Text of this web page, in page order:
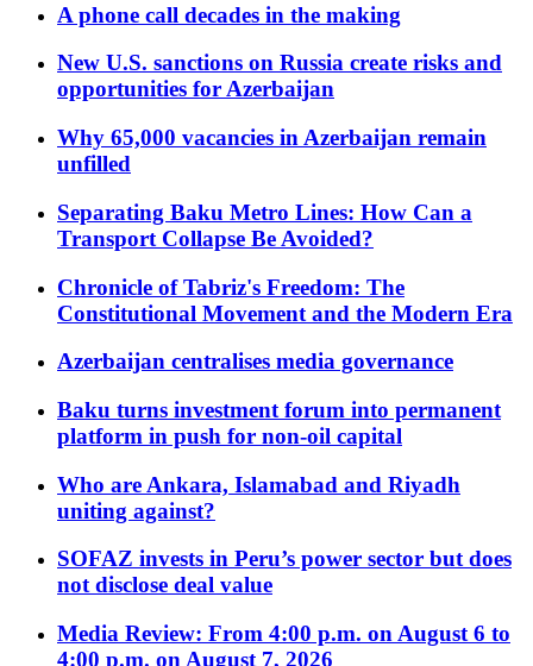
A phone call decades in the making
New U.S. sanctions on Russia create risks and
opportunities for Azerbaijan
Why 65,000 vacancies in Azerbaijan remain
unfilled
Separating Baku Metro Lines: How Can a
Transport Collapse Be Avoided?
Chronicle of Tabriz's Freedom: The
Constitutional Movement and the Modern Era
Azerbaijan centralises media governance
Baku turns investment forum into permanent
platform in push for non-oil capital
Who are Ankara, Islamabad and Riyadh
uniting against?
SOFAZ invests in Peru’s power sector but does
not disclose deal value
Media Review: From 4:00 p.m. on August 6 to
4:00 p.m. on August 7, 2026